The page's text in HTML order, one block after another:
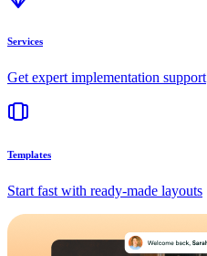
Services
Get expert implementation support
Templates
Start fast with ready-made layouts